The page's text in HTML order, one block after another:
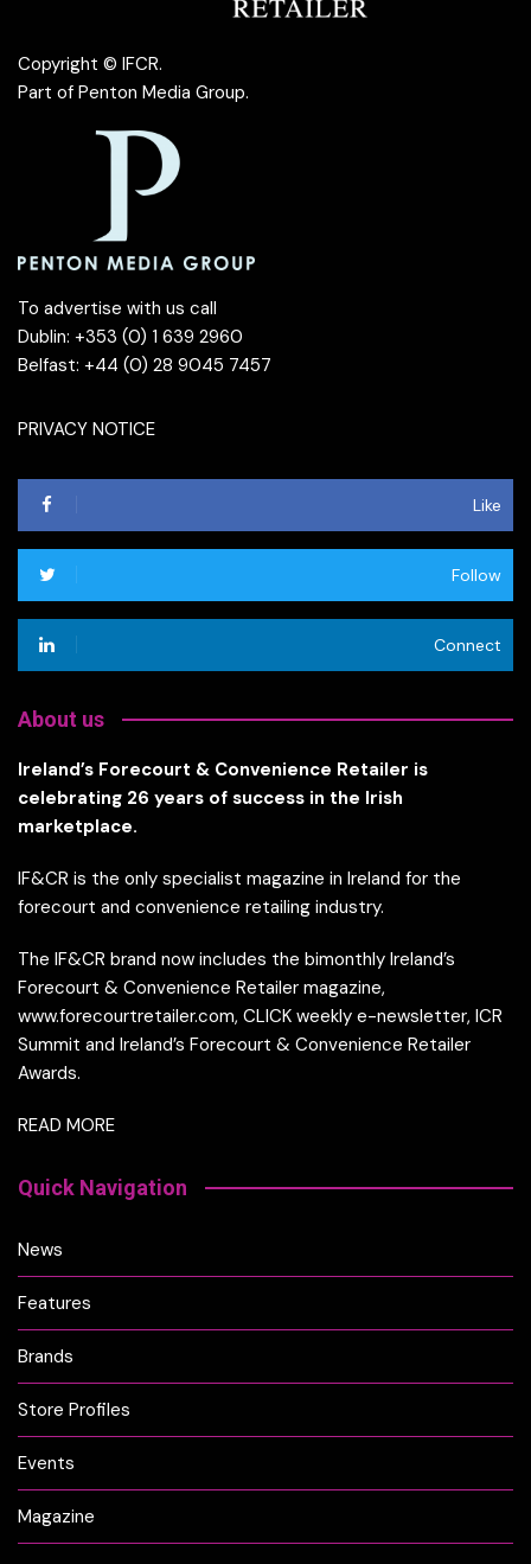
Copyright © IFCR.
Part of Penton Media Group.
To advertise with us call
Dublin: +353 (0) 1 639 2960
Belfast: +44 (0) 28 9045 7457
PRIVACY NOTICE
Like
Follow
Connect
About us
Ireland’s Forecourt & Convenience Retailer is
celebrating 26 years of success in the Irish
marketplace.
IF&CR is the only specialist magazine in Ireland for the
forecourt and convenience retailing industry.
The IF&CR brand now includes the bimonthly Ireland’s
Forecourt & Convenience Retailer magazine,
www.forecourtretailer.com, CLICK weekly e-newsletter, ICR
Summit and Ireland’s Forecourt & Convenience Retailer
Awards.
READ MORE
Quick Navigation
News
Features
Brands
Store Profiles
Events
Magazine